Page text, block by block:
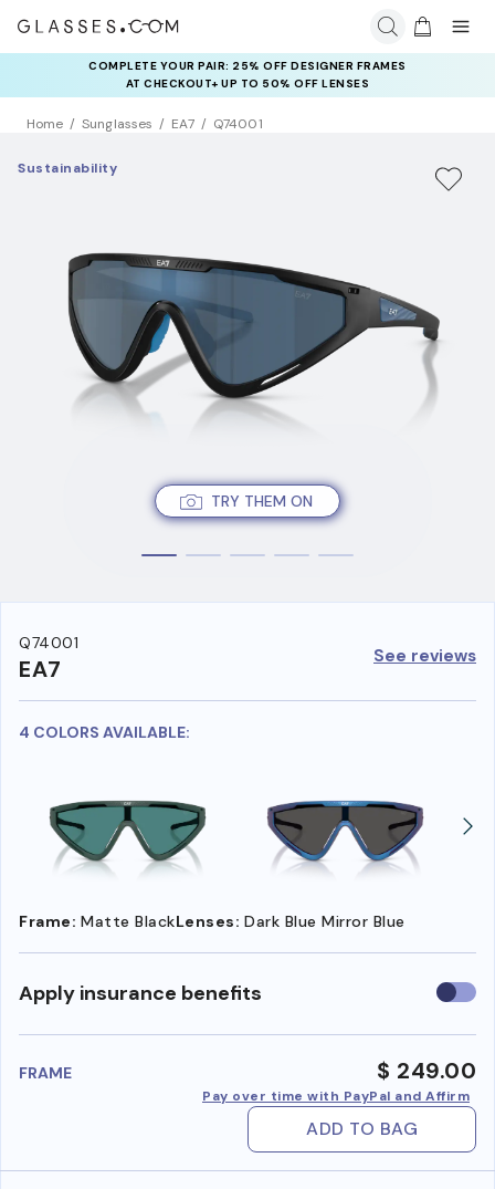
COMPLETE YOUR PAIR: 25% OFF DESIGNER FRAMES
AT CHECKOUT+ UP TO 50% OFF LENSES
Home Sunglasses EA7 Q74001
TRY THEM ON
Sustainability
Q74001
EA7 See reviews
4 COLORS AVAILABLE:
Frame: Matte BlackLenses: Dark Blue Mirror Blue
Apply insurance benefits Use
FRAME $ 249.00
Pay over time with PayPal and Affirm
ADD TO BAG